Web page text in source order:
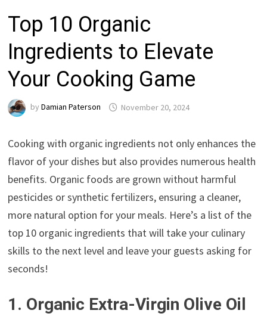
Top 10 Organic
Ingredients to Elevate
Your Cooking Game
byDamian Paterson November 20, 2024
Cooking with organic ingredients not only enhances the
flavor of your dishes but also provides numerous health
benefits. Organic foods are grown without harmful
pesticides or synthetic fertilizers, ensuring a cleaner,
more natural option for your meals. Here’s a list of the
top 10 organic ingredients that will take your culinary
skills to the next level and leave your guests asking for
seconds!
1. Organic Extra-Virgin Olive Oil